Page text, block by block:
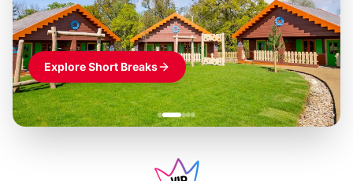
Explore Short Breaks